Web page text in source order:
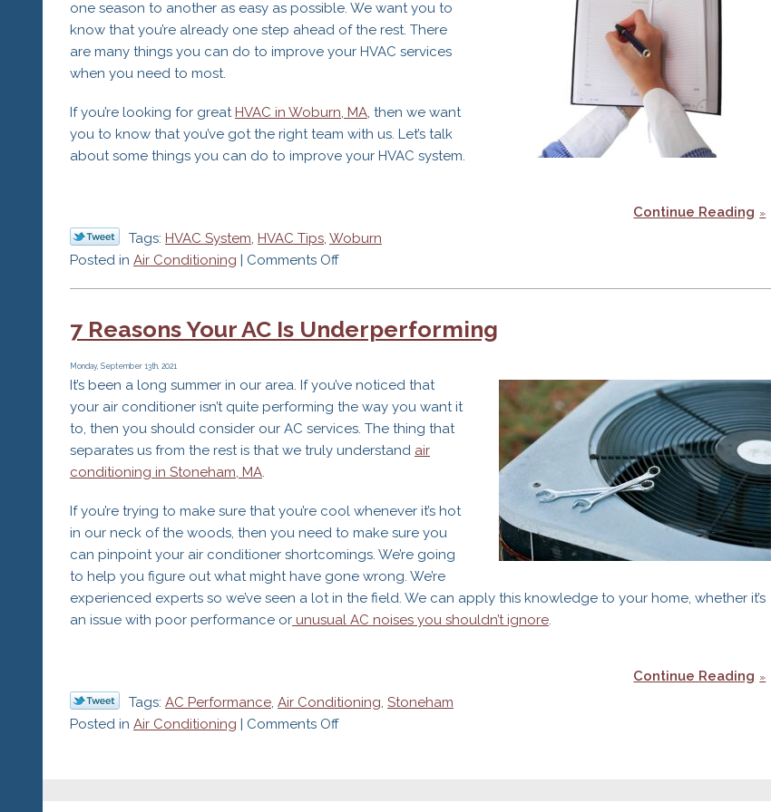
one season to another as easy as possible. We want you to
know that you’re already one step ahead of the rest. There
are many things you can do to improve your HVAC services
when you need to most.
If you’re looking for great HVAC in Woburn, MA, then we want
you to know that you’ve got the right team with us. Let’s talk
about some things you can do to improve your HVAC system.
Continue Reading
Tags: HVAC System HVAC Tips Woburn
Posted in Air Conditioning | Comments Offon
to
Help
HVAC
System
7 Reasons Your AC Is Underperforming
Monday, September 13th, 2021
It’s been a long summer in our area. If you’ve noticed that
your air conditioner isn’t quite performing the way you want it
to, then you should consider our AC services. The thing that
separates us from the rest is that we truly understand air
conditioning in Stoneham, MA
If you’re trying to make sure that you’re cool whenever it’s hot
in our neck of the woods, then you need to make sure you
can pinpoint your air conditioner shortcomings. We’re going
to help you figure out what might have gone wrong. We’re
experienced experts so we’ve seen a lot in the field. We can apply this knowledge to your home, whether it’s
an issue with poor performance or unusual AC noises you shouldn’t ignore.
Continue Reading
Tags: AC Performance Air Conditioning Stoneham
Posted in Air Conditioning | Comments Offon